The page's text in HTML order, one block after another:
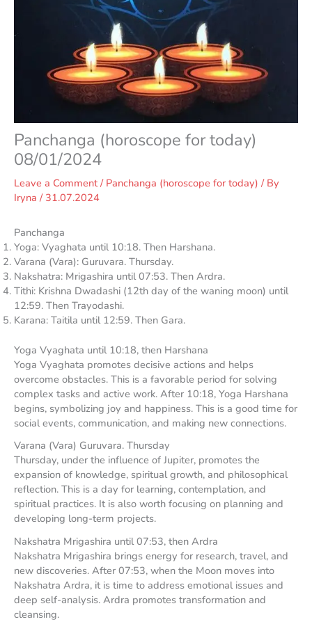
Panchanga (horoscope for today)
08/01/2024
Leave a Comment / Panchanga (horoscope for today) / By
Iryna /31.07.2024
Panchanga
Yoga: Vyaghata until 10:18. Then Harshana.
Varana (Vara): Guruvara. Thursday.
Nakshatra: Mrigashira until 07:53. Then Ardra.
Tithi: Krishna Dwadashi (12th day of the waning moon) until
12:59. Then Trayodashi.
Karana: Taitila until 12:59. Then Gara.
Yoga Vyaghata until 10:18, then Harshana
Yoga Vyaghata promotes decisive actions and helps
overcome obstacles. This is a favorable period for solving
complex tasks and active work. After 10:18, Yoga Harshana
begins, symbolizing joy and happiness. This is a good time for
social events, communication, and making new connections.
Varana (Vara) Guruvara. Thursday
Thursday, under the influence of Jupiter, promotes the
expansion of knowledge, spiritual growth, and philosophical
reflection. This is a day for learning, contemplation, and
spiritual practices. It is also worth focusing on planning and
developing long-term projects.
Nakshatra Mrigashira until 07:53, then Ardra
Nakshatra Mrigashira brings energy for research, travel, and
new discoveries. After 07:53, when the Moon moves into
Nakshatra Ardra, it is time to address emotional issues and
deep self-analysis. Ardra promotes transformation and
cleansing.